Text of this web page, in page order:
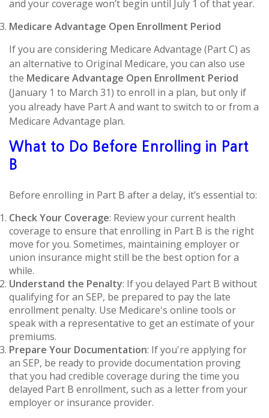
and your coverage won’t begin until July 1 of that year.
Medicare Advantage Open Enrollment Period
If you are considering Medicare Advantage (Part C) as
an alternative to Original Medicare, you can also use
the Medicare Advantage Open Enrollment Period
(January 1 to March 31) to enroll in a plan, but only if
you already have Part A and want to switch to or from a
Medicare Advantage plan.
What to Do Before Enrolling in Part
B
Before enrolling in Part B after a delay, it’s essential to:
Check Your Coverage: Review your current health
coverage to ensure that enrolling in Part B is the right
move for you. Sometimes, maintaining employer or
union insurance might still be the best option for a
while.
Understand the Penalty: If you delayed Part B without
qualifying for an SEP, be prepared to pay the late
enrollment penalty. Use Medicare's online tools or
speak with a representative to get an estimate of your
premiums.
Prepare Your Documentation: If you're applying for
an SEP, be ready to provide documentation proving
that you had credible coverage during the time you
delayed Part B enrollment, such as a letter from your
employer or insurance provider.